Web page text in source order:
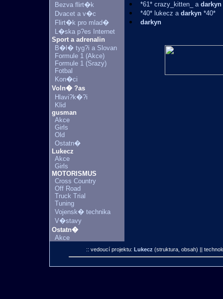
Bezva flirt�k
Dvacet a v�c
Flirt�k pro mlad�
L�ska p?es Internet
Sport a adrenalin
B�l� tyg?i a Slovan
Formule 1 (Akce)
Formule 1 (Srazy)
Fotbal
Kon�ci
Voln� ?as
Hlavi?k�?i
Klid
gusman
Akce
Girls
Old
Ostatn�
Lukecz
Akce
Girls
MOTORISMUS
Cross Country
Off Road
Truck Trial
Tuning
Vojensk� technika
V�stavy
Ostatn�
Akce
*61* crazy_kitten_ a darkyn
*40* lukecz a darkyn *40*
darkyn
:: vedoucí projektu: Lukecz (struktura, obsah) ||